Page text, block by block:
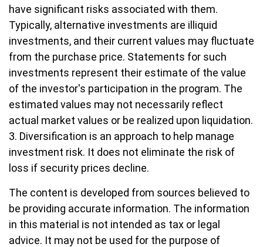
have significant risks associated with them.
Typically, alternative investments are illiquid
investments, and their current values may fluctuate
from the purchase price. Statements for such
investments represent their estimate of the value
of the investor's participation in the program. The
estimated values may not necessarily reflect
actual market values or be realized upon liquidation.
3. Diversification is an approach to help manage
investment risk. It does not eliminate the risk of
loss if security prices decline.
The content is developed from sources believed to
be providing accurate information. The information
in this material is not intended as tax or legal
advice. It may not be used for the purpose of